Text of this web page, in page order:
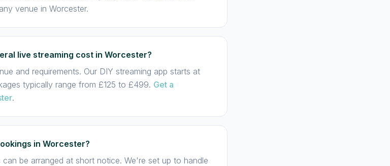
venue in Worcester.
live streaming cost in Worcester?
and requirements. Our DIY streaming app starts at
typically range from £125 to £499. Get a
.
in Worcester?
be arranged at short notice. We're set up to handle